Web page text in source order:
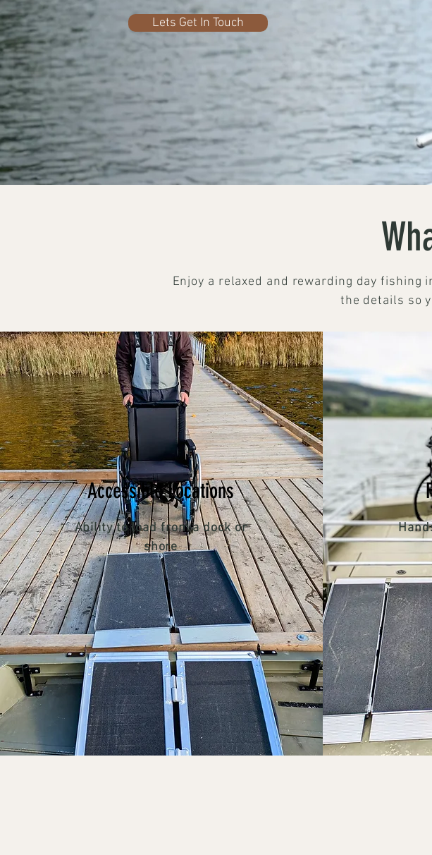
Lets Get In Touch
Accessible Locations
Ability to load from a dock or
shore
Enjoy a relaxed and rewarding day
the details so